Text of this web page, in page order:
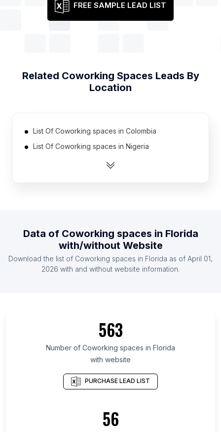
FREE SAMPLE LEAD LIST
Related Coworking Spaces Leads By
Location
List Of Coworking spaces in Colombia
List Of Coworking spaces in Nigeria
List Of Coworking spaces in South Korea
List Of Coworking spaces in Egypt
List Of Coworking spaces in Canada
List Of Coworking spaces in West Java
List Of Coworking spaces in England
List Of Coworking spaces in Maharashtra
List Of Coworking spaces in Karnataka
List Of Coworking spaces in Mexico City
List Of Coworking spaces in Île-de-France
Data of Coworking spaces in Florida
with/without Website
Download the list of Coworking spaces in Florida as of April 01,
2026 with and without website information.
563
Number of Coworking spaces in Florida
with website
PURCHASE LEAD LIST
56